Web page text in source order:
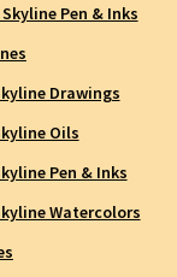
Pen & Inks
Drawings
Oils
Pen & Inks
Watercolors